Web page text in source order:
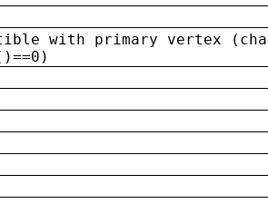
with primary vertex